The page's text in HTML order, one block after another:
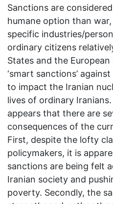
Sanctions are
humane option than
specific industries/
ordinary citizens
States and the
‘smart sanctions’
to impact the Iranian
lives of ordinary
appears that there are
consequences of the
First, despite the lofty
policymakers, it is
sanctions are being felt
Iranian society and
poverty. Secondly, the